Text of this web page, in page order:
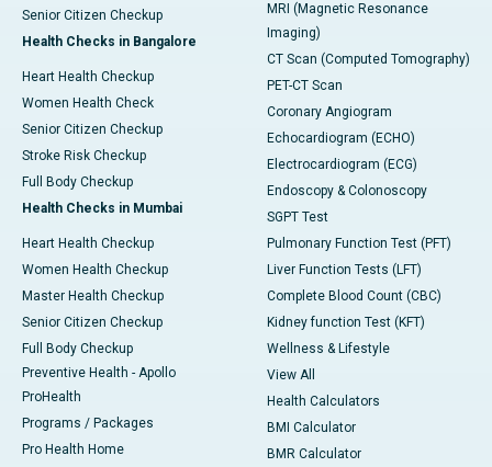
Senior Citizen Checkup
Health Checks in Bangalore
Heart Health Checkup
Women Health Check
Senior Citizen Checkup
Stroke Risk Checkup
Full Body Checkup
Health Checks in Mumbai
Heart Health Checkup
Women Health Checkup
Master Health Checkup
Senior Citizen Checkup
Full Body Checkup
Preventive Health - Apollo
ProHealth
Programs / Packages
Pro Health Home
MRI (Magnetic Resonance
Imaging)
CT Scan (Computed Tomography)
PET-CT Scan
Coronary Angiogram
Echocardiogram (ECHO)
Electrocardiogram (ECG)
Endoscopy & Colonoscopy
SGPT Test
Pulmonary Function Test (PFT)
Liver Function Tests (LFT)
Complete Blood Count (CBC)
Kidney function Test (KFT)
Wellness & Lifestyle
View All
Health Calculators
BMI Calculator
BMR Calculator